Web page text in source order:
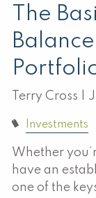
The
Terry Cross |
Investments
Whether
have an
one of the